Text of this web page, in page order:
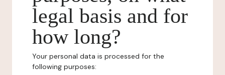
legal basis and for
how long?
Your personal data is processed for the
following purposes: